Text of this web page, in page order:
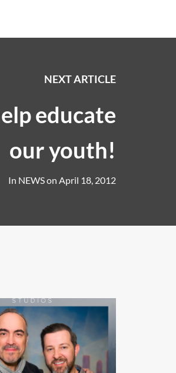
NEXT ARTICLE
educate
our youth!
In NEWSon April 18, 2012